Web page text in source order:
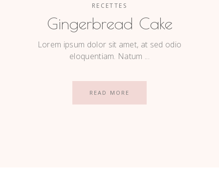
RECETTES
Gingerbread Cake
Lorem ipsum dolor sit amet, at sed odio
eloquentiam. Natum
READ MORE